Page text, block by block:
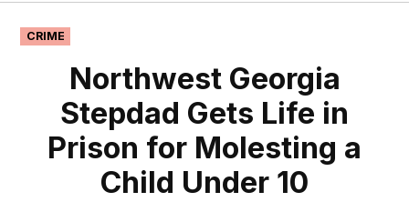
POSTED
IN
CRIME
Northwest Georgia
Stepdad Gets Life in
Prison for Molesting a
Child Under 10